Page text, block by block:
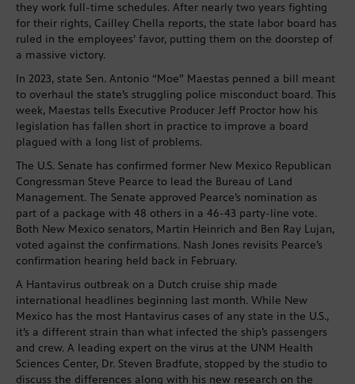
they work full-time schedules. After nearly two years fighting
for their rights, Cailley Chella reports, the state labor board has
ruled in the employees’ favor, putting them on the doorstep of
a massive victory.
In 2023, state Sen. Antonio “Moe” Maestas penned a bill meant
to overhaul the state’s struggling police misconduct board. This
week, Maestas tells Executive Producer Jeff Proctor how his
legislation has fallen short in practice to improve a board
plagued with a long list of problems.
The U.S. Senate has confirmed former New Mexico Republican
Congressman Steve Pearce to lead the Bureau of Land
Management. The Senate approved Pearce’s nomination as
part of a package with 48 others in a 46-43 party-line vote.
Both New Mexico senators, Martin Heinrich and Ben Ray Lujan,
voted against the confirmations. Nash Jones revisits Pearce’s
confirmation hearing held back in February.
A Hantavirus outbreak on a Dutch cruise ship made
international headlines beginning last month. While New
Mexico has the most Hantavirus cases of any state in the U.S.,
it’s a different strain than what infected the ship’s passengers
and crew. A leading expert on the virus at the UNM Health
Sciences Center, Dr. Steven Bradfute, stopped by the studio to
discuss the differences along with his new research on the